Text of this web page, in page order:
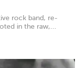
rock band, re-
in the raw,...